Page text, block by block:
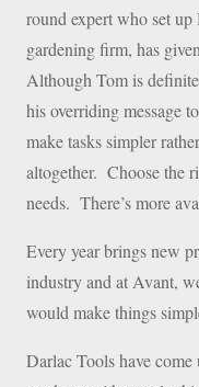
round expert who set
gardening firm, has
Although Tom is
his overriding message
make tasks simpler
altogether. Choose the
needs. There’s more
Every year brings new
industry and at Avant,
would make things
Darlac Tools have